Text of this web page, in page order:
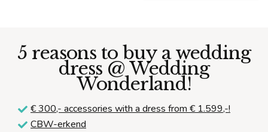
5 reasons to buy a wedding
dress @ Wedding
Wonderland!
€ 300,- accessories with a dress from € 1.599,-!
CBW-erkend